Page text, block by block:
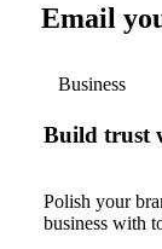
Email
Business
Build trust
Polish your
business with